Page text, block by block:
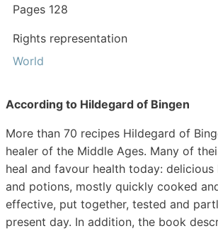
Pages 128
Rights representation
World
According to Hildegard of Bingen
More than 70 recipes Hildegard of
healer of the Middle Ages. Many of
heal and favour health today: delicious
and potions, mostly quickly cooked
effective, put together, tested and
present day. In addition, the book